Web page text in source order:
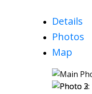
Details
Photos
Map